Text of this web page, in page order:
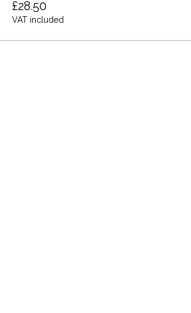
£28.50
VAT included